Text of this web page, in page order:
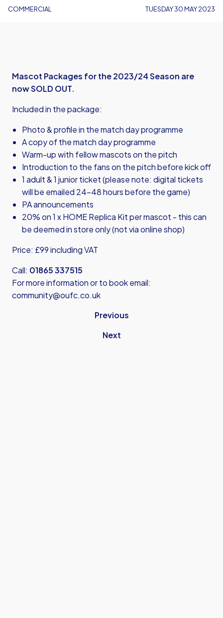
COMMERCIAL TUESDAY 30 MAY 2023
Mascot Packages for the 2023/24 Season are
now SOLD OUT.
Included in the package:
Photo & profile in the match day programme
A copy of the match day programme
Warm-up with fellow mascots on the pitch
Introduction to the fans on the pitch before kick off
1 adult & 1 junior ticket (please note: digital tickets
will be emailed 24-48 hours before the game)
PA announcements
20% on 1 x HOME Replica Kit per mascot - this can
be deemed in store only (not via online shop)
Price: £99 including VAT
Call: 01865 337515
For more information or to book email:
community@oufc.co.uk
Previous
Next